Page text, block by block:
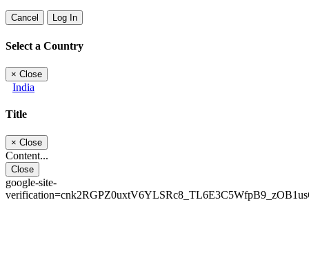
Cancel Log In
Select a Country
× Close
India
Title
× Close
Content...
Close
google-site-